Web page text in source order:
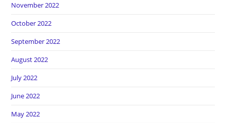
November 2022
October 2022
September 2022
August 2022
July 2022
June 2022
May 2022